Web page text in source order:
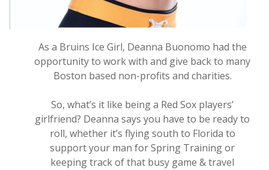
As a Bruins Ice Girl, Deanna Buonomo had the
opportunity to work with and give back to many
Boston based non-profits and charities.
So, what’s it like being a Red Sox players’
girlfriend? Deanna says you have to be ready to
roll, whether it’s flying south to Florida to
support your man for Spring Training or
keeping track of that busy game & travel